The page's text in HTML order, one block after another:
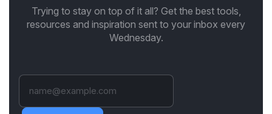
Trying to stay on top of it all? Get the best tools,
resources and inspiration sent to your inbox every
Wednesday.